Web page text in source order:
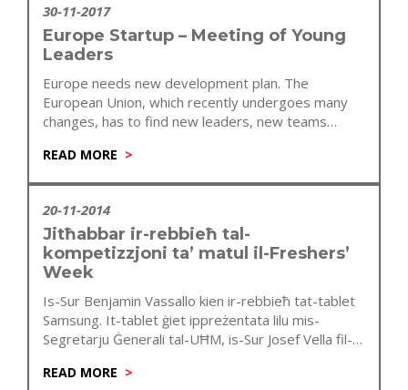
30-11-2017
Europe Startup – Meeting of Young
Leaders
Europe needs new development plan. The
European Union, which recently undergoes many
changes, has to find new leaders, new teams…
READ MORE
20-11-2014
Jitħabbar ir-rebbieħ tal-
kompetizzjoni ta’ matul il-Freshers’
Week
Is-Sur Benjamin Vassallo kien ir-rebbieħ tat-tablet
Samsung. It-tablet ġiet ippreżentata lilu mis-
Segretarju Ġenerali tal-UĦM, is-Sur Josef Vella fil-
READ MORE